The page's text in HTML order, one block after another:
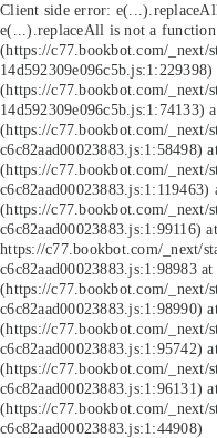
Client side error:
e(...).replaceAll is not a
(https://c77.bookbot.com/_next/
14d592309e096c5b.js:1:229398)
(https://c77.bookbot.com/_next/
14d592309e096c5b.js:1:74133)
(https://c77.bookbot.com/_next/
c6c82aad00023883.js:1:58498)
(https://c77.bookbot.com/_next/
c6c82aad00023883.js:1:119463)
(https://c77.bookbot.com/_next/
c6c82aad00023883.js:1:99116) at
https://c77.bookbot.com/_next/
c6c82aad00023883.js:1:98983 at
(https://c77.bookbot.com/_next/
c6c82aad00023883.js:1:98990)
(https://c77.bookbot.com/_next/
c6c82aad00023883.js:1:95742)
(https://c77.bookbot.com/_next/
c6c82aad00023883.js:1:96131)
(https://c77.bookbot.com/_next/
c6c82aad00023883.js:1:44908)